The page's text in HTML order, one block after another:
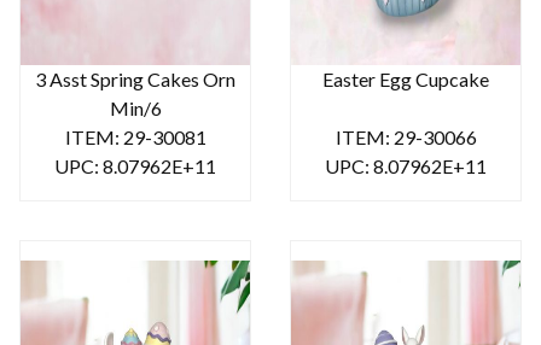
3 Asst Spring Cakes Orn
Min/6
ITEM: 29-30081
UPC: 8.07962E+11
Easter Egg Cupcake
ITEM: 29-30066
UPC: 8.07962E+11